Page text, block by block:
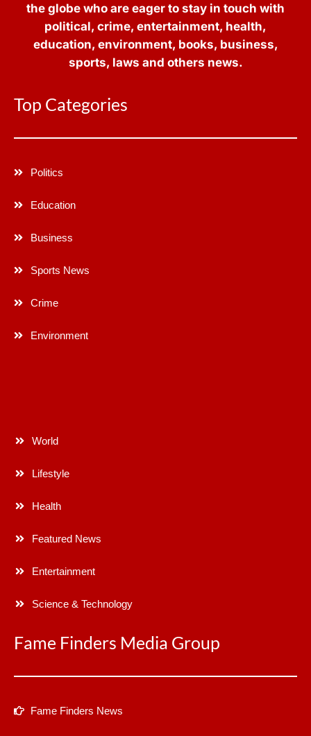
the globe who are eager to stay in touch with
political, crime, entertainment, health,
education, environment, books, business,
sports, laws and others news.
Top Categories
Politics
Education
Business
Sports News
Crime
Environment
World
Lifestyle
Health
Featured News
Entertainment
Science & Technology
Fame Finders Media Group
Fame Finders News